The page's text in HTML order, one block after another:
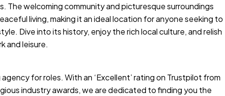
The welcoming community and picturesque surroundings
living, making it an ideal location for anyone seeking to
Dive into its history, enjoy the rich local culture, and relish
and leisure.
for roles. With an ‘Excellent’ rating on Trustpilot from
industry awards, we are dedicated to finding you the